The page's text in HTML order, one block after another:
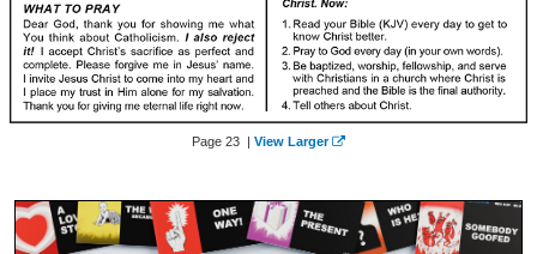
Page 23 | View Larger